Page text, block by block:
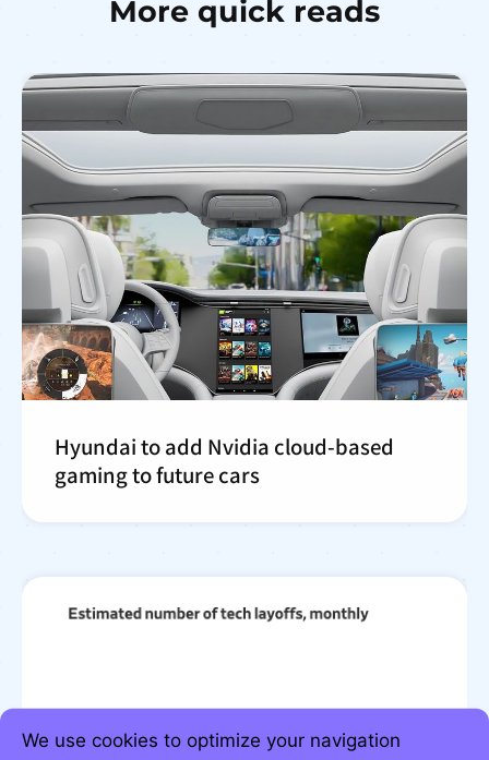
We use cookies to optimize your navigation
More quick reads
Hyundai to add Nvidia cloud-based
gaming to future cars